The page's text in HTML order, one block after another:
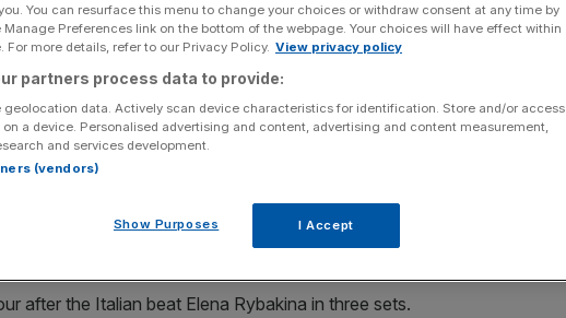
sensation, sent tremors across Roland Garros yesterday with a
Grand Slam winner Aryna Sabalenka.
tennis sensation, sent tremors across Roland
over second seed and two-time Grand Slam
French Open yesterday but broke her Belarusian
reach her first semi-final at one of the four major
after the Italian beat Elena Rybakina in three sets.
You can resurface this menu to change your choices or withdraw consent at any time by
Preferences link on the bottom of the webpage. Your choices will have effect within
For more details, refer to our Privacy Policy. View privacy policy
partners process data to provide:
geolocation data. Actively scan device characteristics for identification. Store and/or access
a device. Personalised advertising and content, advertising and content measurement,
and services development.
(vendors)
Show Purposes I Accept